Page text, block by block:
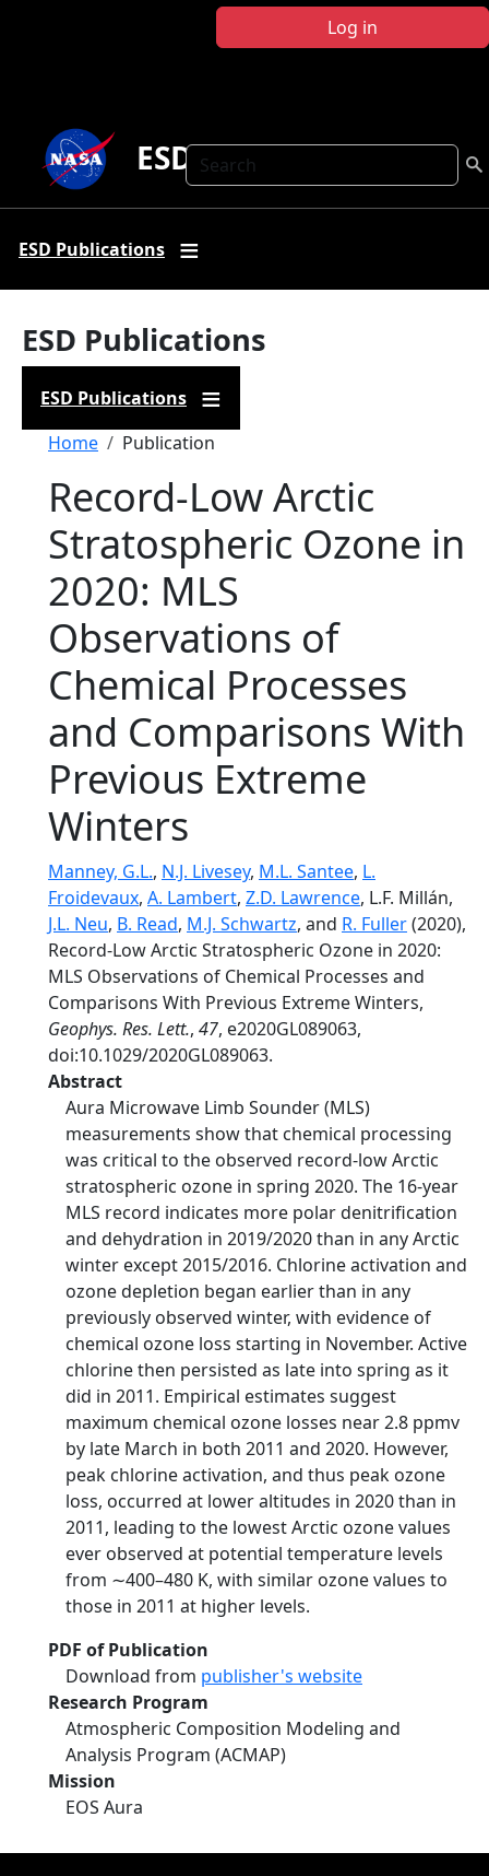
Log in
Search
ESD Publications
ESD Publications
ESD Publications
ESD Publications
Breadcrumb
Home Publication
Record‐Low Arctic
Stratospheric Ozone in
2020: MLS
Observations of
Chemical Processes
and Comparisons With
Previous Extreme
Winters
Manney, G.L., N.J. Livesey, M.L. Santee, L.
Froidevaux, A. Lambert, Z.D. Lawrence, L.F. Millán,
J.L. Neu, B. Read, M.J. Schwartz, and R. Fuller(2020),
Record‐Low Arctic Stratospheric Ozone in 2020:
MLS Observations of Chemical Processes and
Comparisons With Previous Extreme Winters,
Geophys. Res. Lett., 47, e2020GL089063,
doi:10.1029/2020GL089063.
Abstract
Aura Microwave Limb Sounder (MLS)
measurements show that chemical processing
was critical to the observed record‐low Arctic
stratospheric ozone in spring 2020. The 16‐year
MLS record indicates more polar denitrification
and dehydration in 2019/2020 than in any Arctic
winter except 2015/2016. Chlorine activation and
ozone depletion began earlier than in any
previously observed winter, with evidence of
chemical ozone loss starting in November. Active
chlorine then persisted as late into spring as it
did in 2011. Empirical estimates suggest
maximum chemical ozone losses near 2.8 ppmv
by late March in both 2011 and 2020. However,
peak chlorine activation, and thus peak ozone
loss, occurred at lower altitudes in 2020 than in
2011, leading to the lowest Arctic ozone values
ever observed at potential temperature levels
from ∼400–480 K, with similar ozone values to
those in 2011 at higher levels.
PDF of Publication
Download from publisher's website
Research Program
Atmospheric Composition Modeling and
Analysis Program (ACMAP)
Mission
EOS Aura